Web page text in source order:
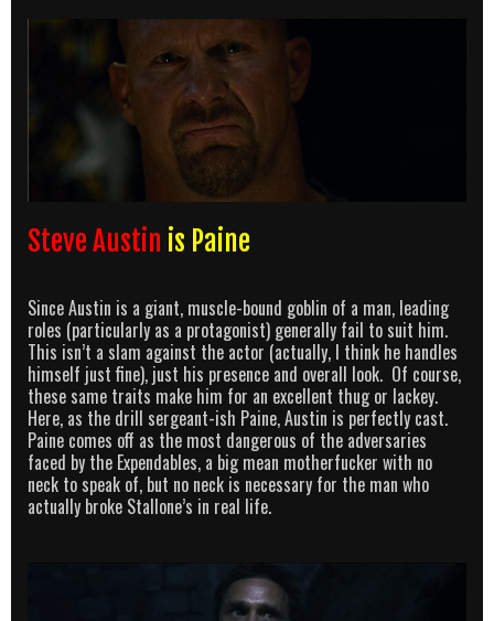
Steve Austin is Paine
Since Austin is a giant, muscle-bound goblin of a man, leading
roles (particularly as a protagonist) generally fail to suit him.
This isn’t a slam against the actor (actually, I think he handles
himself just fine), just his presence and overall look. Of course,
these same traits make him for an excellent thug or lackey.
Here, as the drill sergeant-ish Paine, Austin is perfectly cast.
Paine comes off as the most dangerous of the adversaries
faced by the Expendables, a big mean motherfucker with no
neck to speak of, but no neck is necessary for the man who
actually broke Stallone’s in real life.